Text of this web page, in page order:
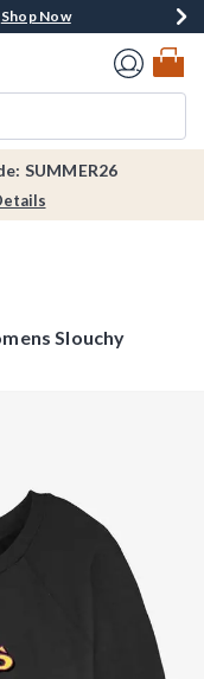
Spent*Shop Now
Shop Now
Now
Now
SUMMER26
Slouchy